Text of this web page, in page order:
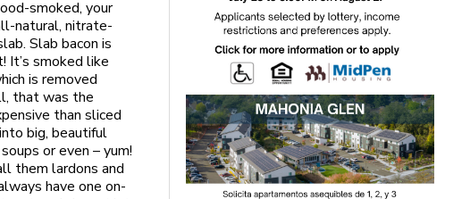
smoked, your
natural, nitrate-
Slab bacon is
It’s smoked like
is removed
that was the
than sliced
big, beautiful
or even – yum!
them lardons and
have one on-